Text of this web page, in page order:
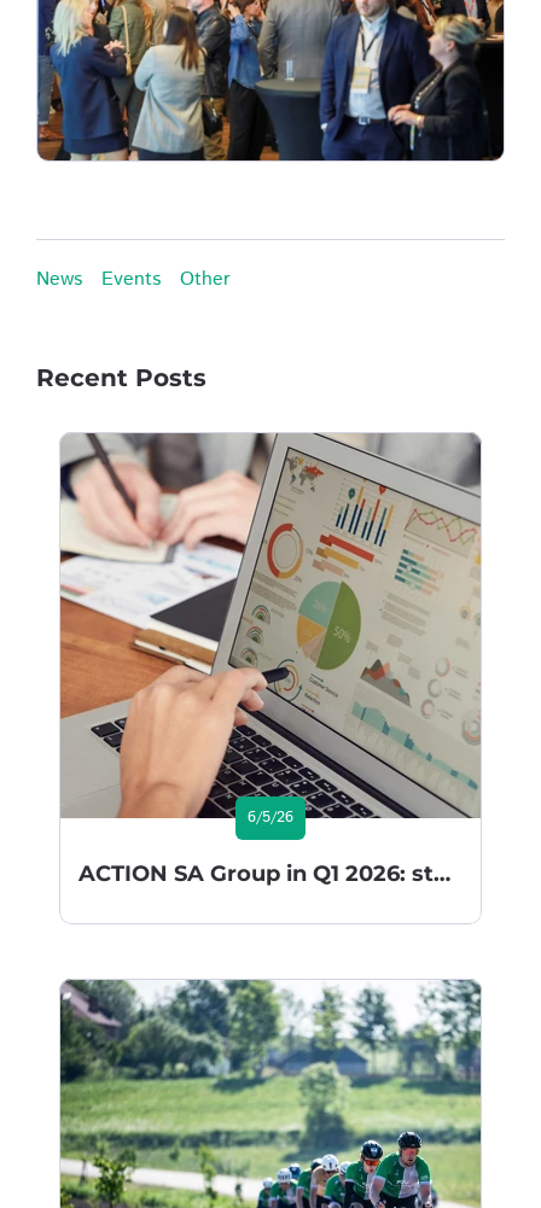
News Events Other
Recent Posts
6/5/26
ACTION SA Group in Q1 2026: steady implementation of its growth strategy